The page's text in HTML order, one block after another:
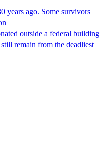
years ago. Some survivors
outside a federal building
remain from the deadliest